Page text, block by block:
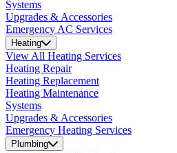
Systems
Upgrades & Accessories
Emergency AC Services
Heating
View All Heating Services
Heating Repair
Heating Replacement
Heating Maintenance
Systems
Upgrades & Accessories
Emergency Heating Services
Plumbing